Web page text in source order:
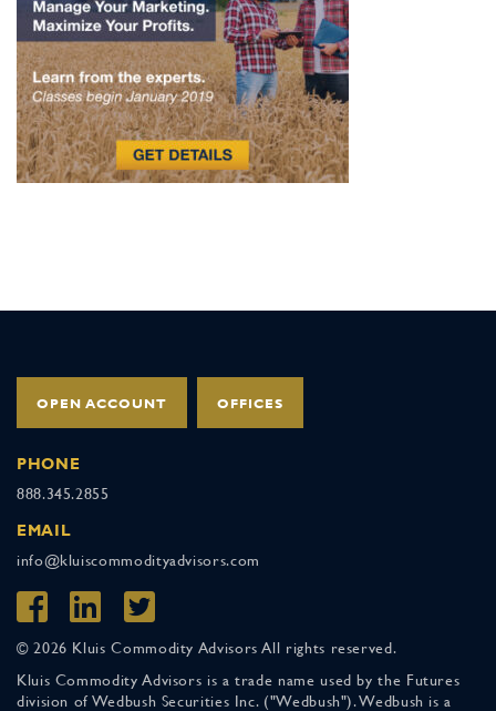
OPEN ACCOUNT OFFICES
PHONE
888.345.2855
EMAIL
info@kluiscommodityadvisors.com
© 2026 Kluis Commodity Advisors All rights reserved.
Kluis Commodity Advisors is a trade name used by the Futures
division of Wedbush Securities Inc. ("Wedbush"). Wedbush is a